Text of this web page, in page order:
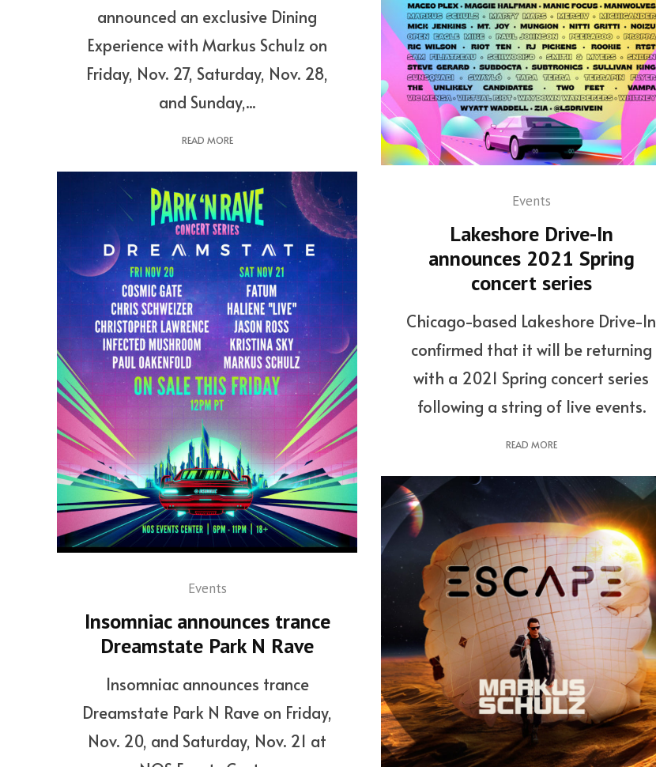
announced an exclusive Dining
Experience with Markus Schulz on
Friday, Nov. 27, Saturday, Nov. 28,
and Sunday,...
READ MORE
Events
Insomniac announces trance
Dreamstate Park N Rave
Insomniac announces trance
Dreamstate Park N Rave on Friday,
Nov. 20, and Saturday, Nov. 21 at
Events
Lakeshore Drive-In
announces 2021 Spring
concert series
Chicago-based Lakeshore Drive-In
confirmed that it will be returning
with a 2021 Spring concert series
following a string of live events.
READ MORE